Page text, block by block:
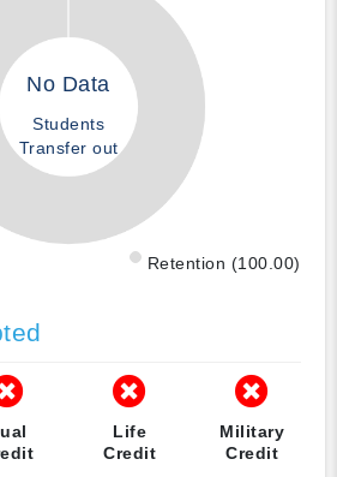
No Data
Students
Transfer out
Retention (100.00)
Life
Credit
Military
Credit